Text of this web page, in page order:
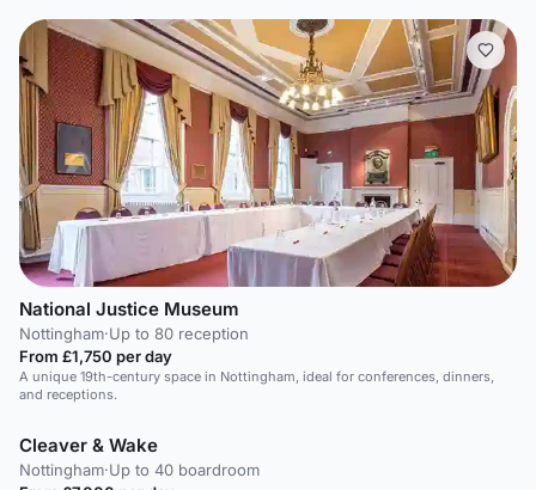
National Justice Museum
Nottingham·Up to 80 reception
From £1,750 per day
A unique 19th-century space in Nottingham, ideal for conferences, dinners,
and receptions.
Cleaver & Wake
Nottingham·Up to 40 boardroom